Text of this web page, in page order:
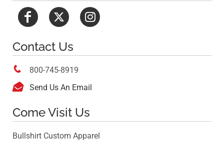
Contact Us
 800-745-8919
 Send Us An Email
Come Visit Us
Bullshirt Custom Apparel